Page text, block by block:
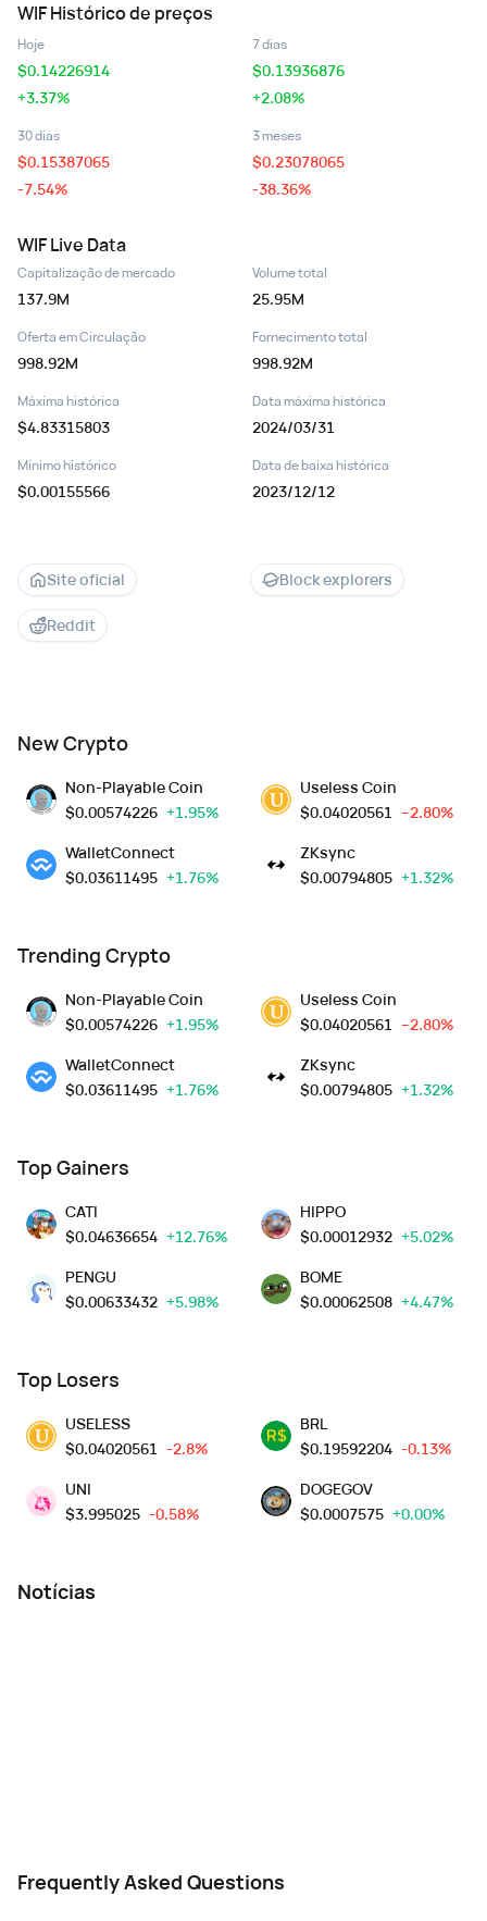
WIFHistórico de preços
Hoje
$0.14226914
+3.37%
7 dias
$0.13936876
+2.08%
30 dias
$0.15387065
-7.54%
3 meses
$0.23078065
-38.36%
WIFLive Data
Capitalização de mercado
137.9M
Volume total
25.95M
Oferta em Circulação
998.92M
Fornecimento total
998.92M
Máxima histórica
$4.83315803
Data máxima histórica
2024/03/31
Mínimo histórico
$0.00155566
Data de baixa histórica
2023/12/12
Site oficial Block explorers
Reddit
New Crypto
Non-Playable Coin
$0.00574226 +1.95%
WalletConnect
$0.03611495 +1.76%
Useless Coin
$0.04020561 --2.80%
ZKsync
$0.00794805 +1.32%
Trending Crypto
Non-Playable Coin
$0.00574226 +1.95%
WalletConnect
$0.03611495 +1.76%
Useless Coin
$0.04020561 --2.80%
ZKsync
$0.00794805 +1.32%
Top Gainers
CATI
$0.04636654 +12.76%
PENGU
$0.00633432 +5.98%
HIPPO
$0.00012932 +5.02%
BOME
$0.00062508 +4.47%
Top Losers
USELESS
$0.04020561 -2.8%
UNI
$3.995025 -0.58%
BRL
$0.19592204 -0.13%
DOGEGOV
$0.0007575 +0.00%
Notícias
Frequently Asked Questions